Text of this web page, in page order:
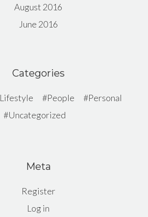
August 2016
June 2016
Categories
Lifestyle People
Personal
Uncategorized
Meta
Register
Log in